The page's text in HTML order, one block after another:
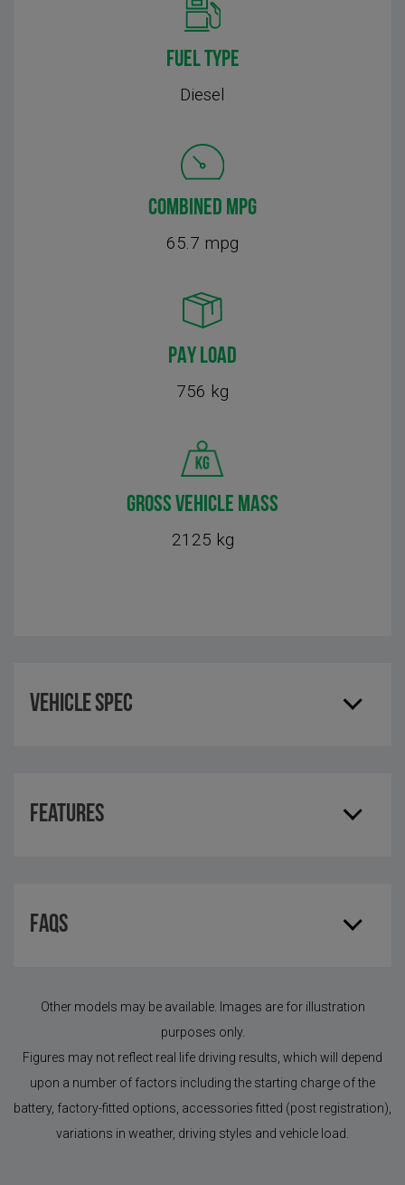
FUEL TYPE
Diesel
COMBINED MPG
65.7 mpg
PAY LOAD
756 kg
GROSS VEHICLE MASS
2125 kg
Vehicle Spec
Features
FAQS
Other models may be available. Images are for illustration
purposes only.
Figures may not reflect real life driving results, which will depend
upon a number of factors including the starting charge of the
battery, factory-fitted options, accessories fitted (post registration),
variations in weather, driving styles and vehicle load.